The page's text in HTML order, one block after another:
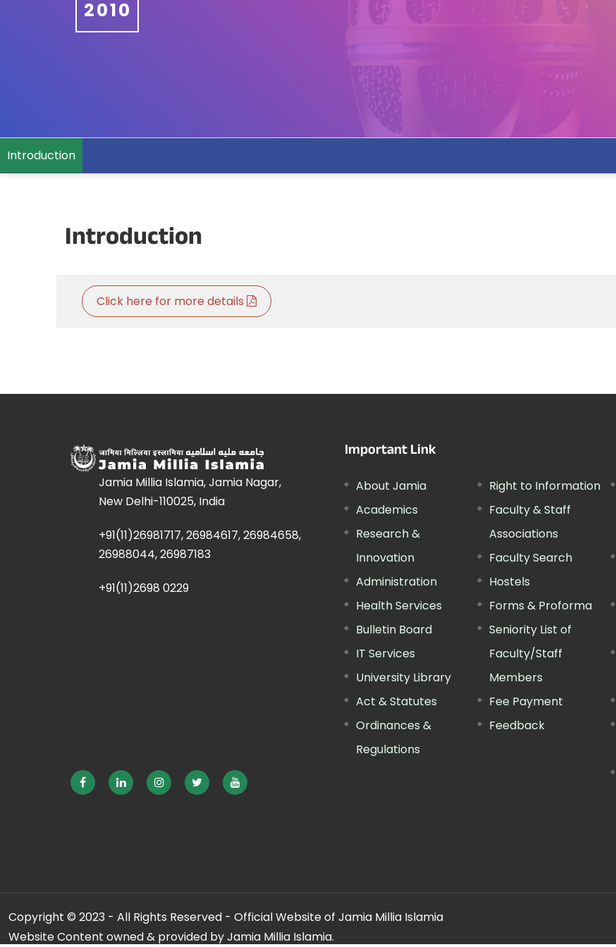
2010
Introduction
Introduction
Click here for more details
Jamia Millia Islamia, Jamia Nagar,
New Delhi-110025, India
+91(11)26981717, 26984617, 26984658,
26988044, 26987183
+91(11)2698 0229
Important Link
About Jamia
Academics
Research &
Innovation
Administration
Health Services
Bulletin Board
IT Services
University Library
Act & Statutes
Ordinances &
Regulations
Right to Information
Faculty & Staff
Associations
Faculty Search
Hostels
Forms & Proforma
Seniority List of
Faculty/Staff
Members
Fee Payment
Feedback
Copyright © 2023 - All Rights Reserved - Official Website of Jamia Millia Islamia
Website Content owned & provided by Jamia Millia Islamia.